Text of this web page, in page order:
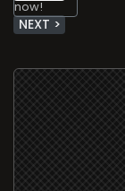
NEXT >